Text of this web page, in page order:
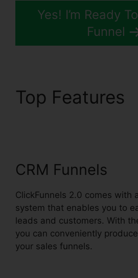
Yes! I’m Ready
Funnel
Top Features
CRM Funnels
ClickFunnels 2.0 comes with
system that enables you to
leads and customers. With
you can conveniently
your sales funnels.